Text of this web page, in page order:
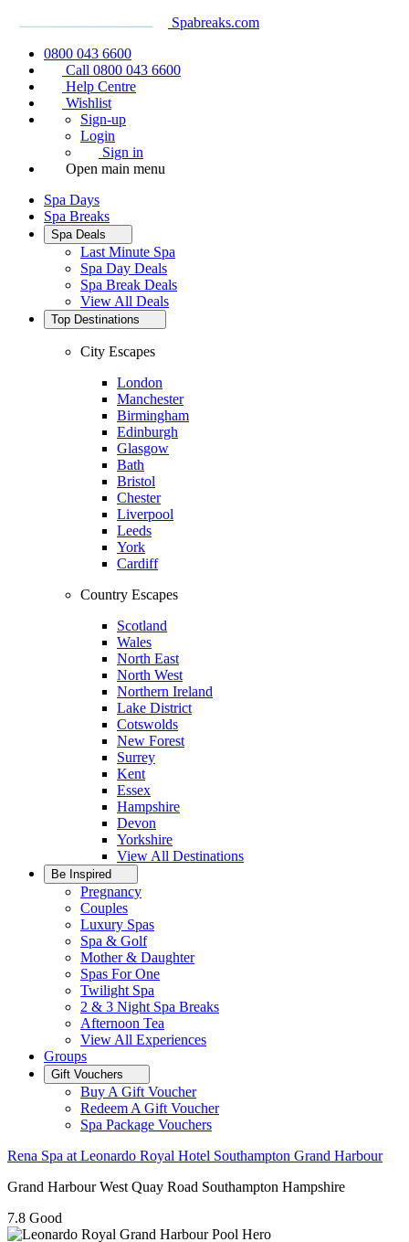
Spabreaks.com
0800 043 6600
Call 0800 043 6600
Help Centre
Wishlist
Sign-up
Login
Sign in
Open main menu
Spa Days
Spa Breaks
Spa Deals
Last Minute Spa
Spa Day Deals
Spa Break Deals
View All Deals
Top Destinations
City Escapes
London
Manchester
Birmingham
Edinburgh
Glasgow
Bath
Bristol
Chester
Liverpool
Leeds
York
Cardiff
Country Escapes
Scotland
Wales
North East
North West
Northern Ireland
Lake District
Cotswolds
New Forest
Surrey
Kent
Essex
Hampshire
Devon
Yorkshire
View All Destinations
Be Inspired
Pregnancy
Couples
Luxury Spas
Spa & Golf
Mother & Daughter
Spas For One
Twilight Spa
2 & 3 Night Spa Breaks
Afternoon Tea
View All Experiences
Groups
Gift Vouchers
Buy A Gift Voucher
Redeem A Gift Voucher
Spa Package Vouchers
Rena Spa at Leonardo Royal Hotel Southampton Grand Harbour
Grand Harbour West Quay Road Southampton Hampshire
7.8 Good